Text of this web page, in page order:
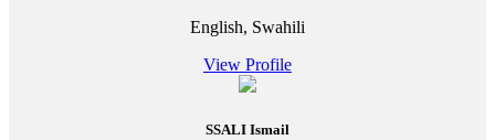
English, Swahili
View Profile
SSALI Ismail